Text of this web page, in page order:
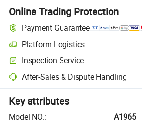
Online Trading Protection
Payment Guarantee
Platform Logistics
Inspection Service
After-Sales & Dispute Handling
Key attributes
Model NO.:
A1965